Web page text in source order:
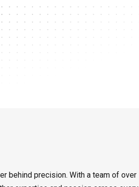
behind precision. With a team of over